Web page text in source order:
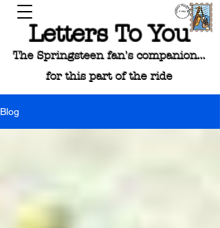
Letters To You
The Springsteen fan's companion...
for this part of the ride
Blog